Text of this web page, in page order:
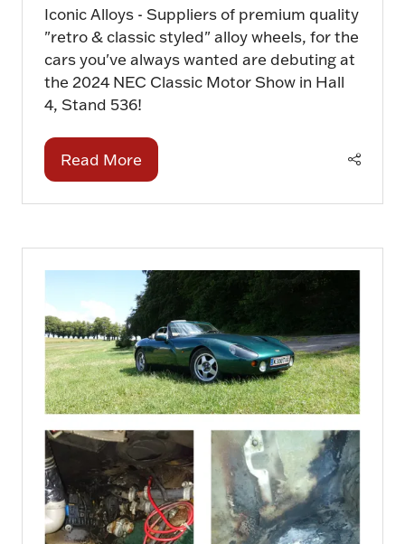
Iconic Alloys - Suppliers of premium quality
"retro & classic styled" alloy wheels, for the
cars you've always wanted are debuting at
the 2024 NEC Classic Motor Show in Hall
4, Stand 536!
Read More
(opens